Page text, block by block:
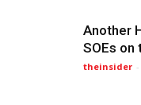
Another
SOEs on
theinsider -